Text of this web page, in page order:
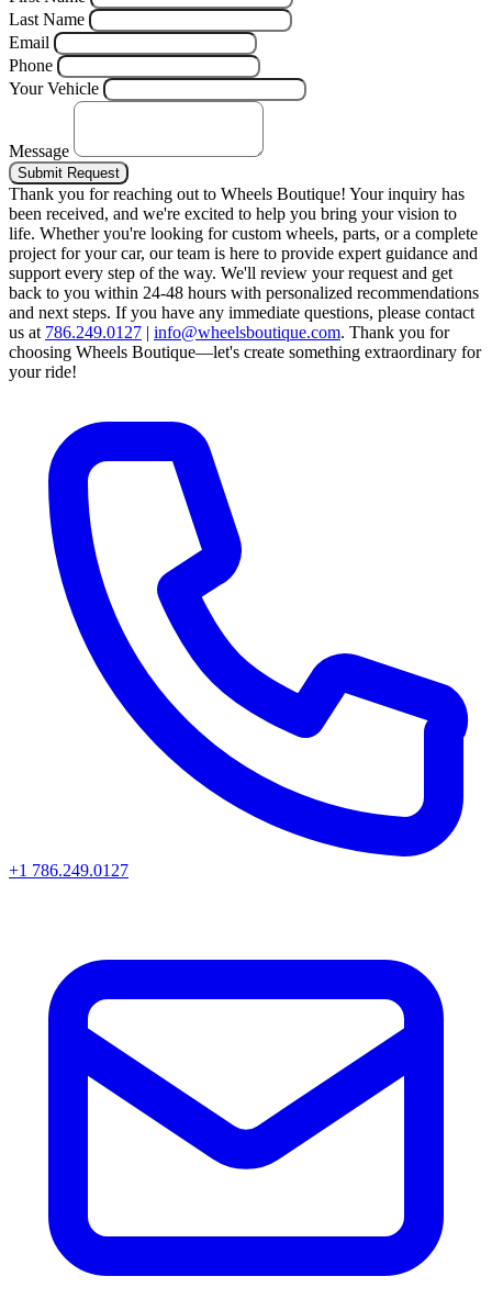
Last Name
Email
Phone
Your Vehicle
Message
Submit Request
Thank you for reaching out to Wheels Boutique! Your inquiry has
been received, and we're excited to help you bring your vision to
life. Whether you're looking for custom wheels, parts, or a complete
project for your car, our team is here to provide expert guidance and
support every step of the way. We'll review your request and get
back to you within 24-48 hours with personalized recommendations
and next steps. If you have any immediate questions, please contact
us at 786.249.0127 | info@wheelsboutique.com. Thank you for
choosing Wheels Boutique—let's create something extraordinary for
your ride!
+1 786.249.0127